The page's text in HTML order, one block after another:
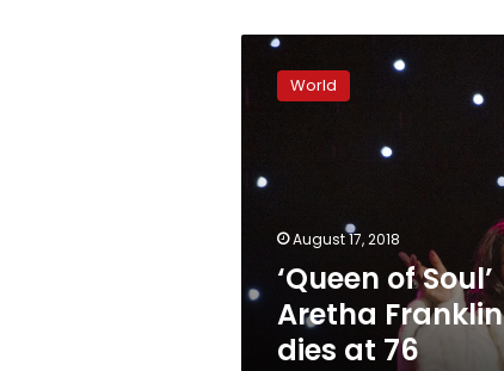
‘Queen
dies
World
August 17, 2018
‘Queen of Soul’
Aretha Franklin
dies at 76